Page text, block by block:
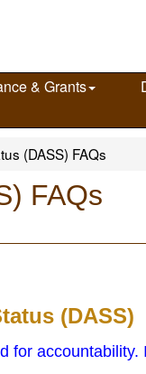
& Grants
(DASS) FAQs
FAQs
(DASS)
for accountability.